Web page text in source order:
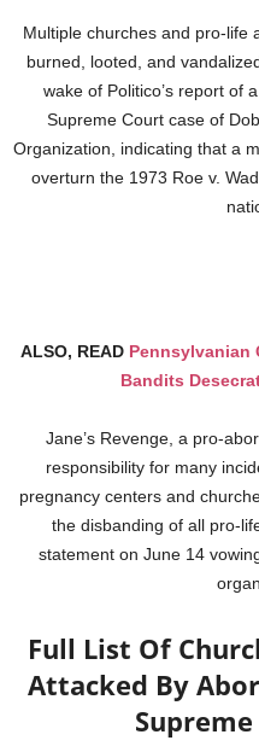
Multiple churches and pro-life
burned, looted, and
wake of Politico’s report of
Supreme Court case of
Organization, indicating that a
overturn the 1973 Roe v.
ALSO, READ Pennsylvanian
Bandits
Jane’s Revenge, a pro-
responsibility for many
pregnancy centers and
the disbanding of all pro-
statement on June 14
Full List Of
Attacked By